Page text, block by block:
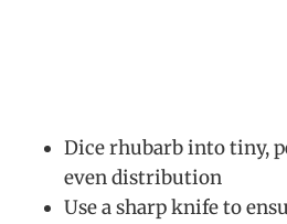
Dice rhubarb into tiny,
even distribution
Use a sharp knife to